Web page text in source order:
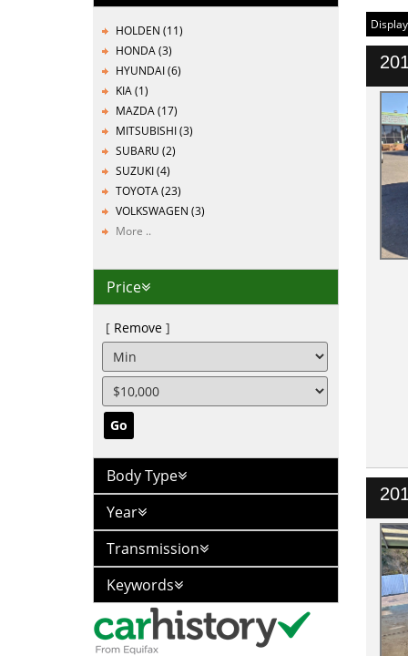
HOLDEN (11)
HONDA (3)
HYUNDAI (6)
KIA (1)
MAZDA (17)
MITSUBISHI (3)
SUBARU (2)
SUZUKI (4)
TOYOTA (23)
VOLKSWAGEN (3)
More ..
Price
Remove
Go
Body Type
Year
Transmission
Keywords